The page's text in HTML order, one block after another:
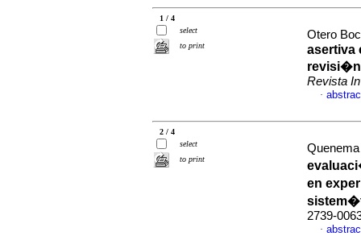
1 / 4
select
to print
Otero
asertiva
revisi�n
Revista
·
2 / 4
select
to print
en
2739-
·